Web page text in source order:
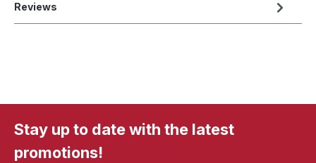
Reviews
Stay up to date with the latest
promotions!